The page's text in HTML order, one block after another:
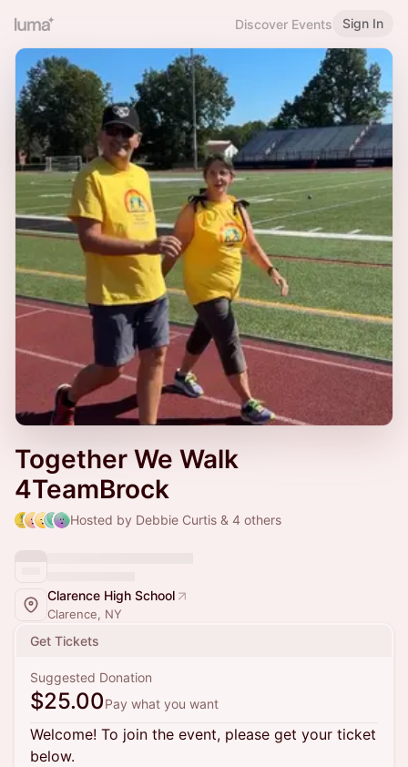
Discover Events Sign In
Together We Walk
4TeamBrock
Hosted by Debbie Curtis & 4 others
Clarence High School
Clarence, NY
Get Tickets
Suggested Donation
$25.00Pay what you want
Welcome! To join the event, please get your ticket
below.